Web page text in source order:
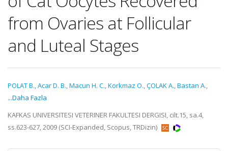
from Ovaries at Follicular
and Luteal Stages
POLAT B.,Acar D. B.,Macun H. C.,Korkmaz O.,ÇOLAK A.,Bastan A.,
...Daha Fazla
KAFKAS UNIVERSITESI VETERINER FAKULTESI DERGISI, cilt.15, sa.4,
ss.623-627, 2009 (SCI-Expanded, Scopus, TRDizin)